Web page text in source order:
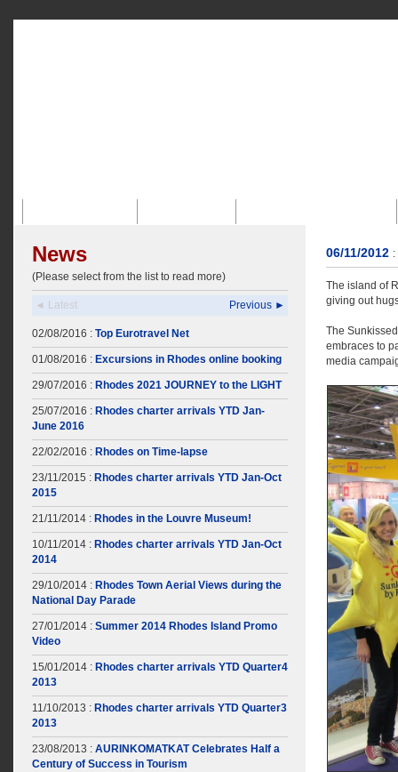
News
(Please select from the list to read more)
◄ Latest Previous ►
02/08/2016 : Top Eurotravel Net
01/08/2016 : Excursions in Rhodes online booking
29/07/2016 : Rhodes 2021 JOURNEY to the LIGHT
25/07/2016 : Rhodes charter arrivals YTD Jan-
June 2016
22/02/2016 : Rhodes on Time-lapse
23/11/2015 : Rhodes charter arrivals YTD Jan-Oct
2015
21/11/2014 : Rhodes in the Louvre Museum!
10/11/2014 : Rhodes charter arrivals YTD Jan-Oct
2014
29/10/2014 : Rhodes Town Aerial Views during the
National Day Parade
27/01/2014 : Summer 2014 Rhodes Island Promo
Video
15/01/2014 : Rhodes charter arrivals YTD Quarter4
2013
11/10/2013 : Rhodes charter arrivals YTD Quarter3
2013
23/08/2013 : AURINKOMATKAT Celebrates Half a
Century of Success in Tourism
06/11/2012 :
The island of
giving out
The
embraces to
media